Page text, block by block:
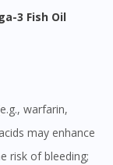
may enhance
risk of bleeding;